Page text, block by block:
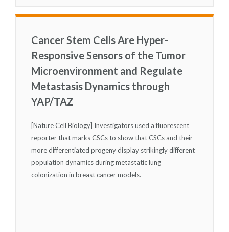
Cancer Stem Cells Are Hyper-
Responsive Sensors of the Tumor
Microenvironment and Regulate
Metastasis Dynamics through
YAP/TAZ
[Nature Cell Biology] Investigators used a fluorescent
reporter that marks CSCs to show that CSCs and their
more differentiated progeny display strikingly different
population dynamics during metastatic lung
colonization in breast cancer models.